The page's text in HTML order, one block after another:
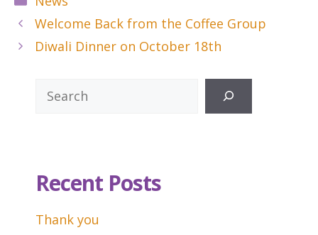
Welcome Back from the Coffee Group
Diwali Dinner on October 18th
Recent Posts
Thank you